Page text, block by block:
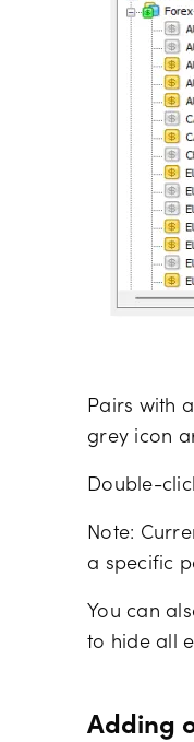
Pairs with
grey icon
Double-
Note:
a specific
You can
to hide all
Adding